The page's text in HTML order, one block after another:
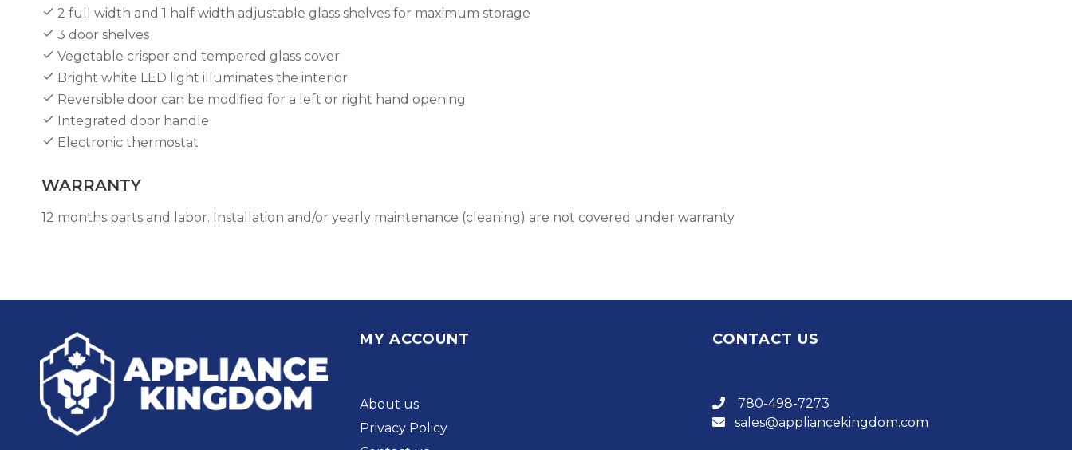
2 full width and 1 half width adjustable glass shelves for maximum storage
3 door shelves
Vegetable crisper and tempered glass cover
Bright white LED light illuminates the interior
Reversible door can be modified for a left or right hand opening
Integrated door handle
Electronic thermostat
WARRANTY
12 months parts and labor. Installation and/or yearly maintenance (cleaning) are not covered under warranty
MY ACCOUNT
About us
Privacy Policy
CONTACT US
780-498-7273
sales@appliancekingdom.com